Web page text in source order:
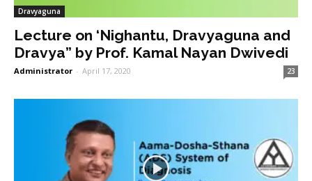
Dravyaguna
Lecture on ‘Nighantu, Dravyaguna and
Dravya” by Prof. Kamal Nayan Dwivedi
Administrator - April 17, 2020 23